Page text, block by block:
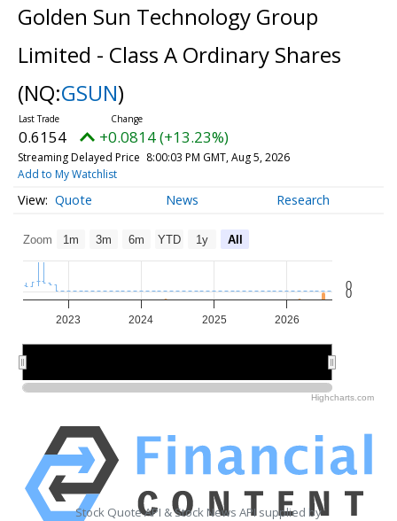
Golden Sun Technology Group
Limited - Class A Ordinary Shares
(NQ:GSUN)
0.6154 +0.0814 (+13.23%)
Streaming Delayed Price 8:00:03 PM GMT, Aug 5, 2026
Add to My Watchlist
Quote News Research
Zoom 1m 3m 6m YTD 1y All
2023 2024 2025 2026
0
0
Highcharts.com
Stock Quote API & Stock News API supplied by